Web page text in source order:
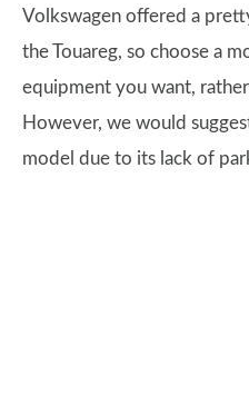
Volkswagen offered a
the Touareg, so choose a
equipment you want,
However, we would
model due to its lack of